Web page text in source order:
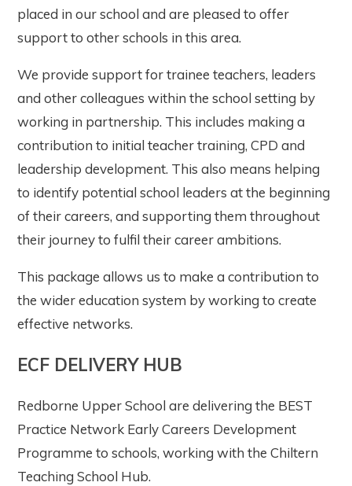
placed in our school and are pleased to offer
support to other schools in this area.
We provide support for trainee teachers, leaders
and other colleagues within the school setting by
working in partnership. This includes making a
contribution to initial teacher training, CPD and
leadership development. This also means helping
to identify potential school leaders at the beginning
of their careers, and supporting them throughout
their journey to fulfil their career ambitions.
This package allows us to make a contribution to
the wider education system by working to create
effective networks.
ECF DELIVERY HUB
Redborne Upper School are delivering the BEST
Practice Network Early Careers Development
Programme to schools, working with the Chiltern
Teaching School Hub.